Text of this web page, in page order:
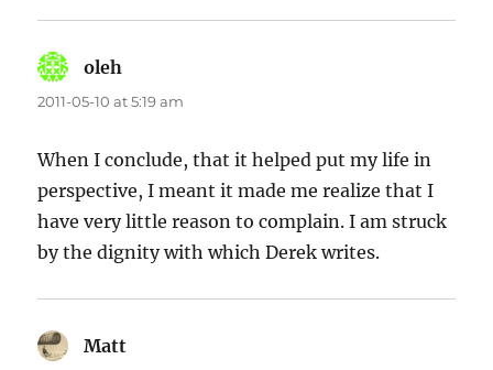
oleh
2011-05-10 at 5:19 am
When I conclude, that it helped put my life in
perspective, I meant it made me realize that I
have very little reason to complain. I am struck
by the dignity with which Derek writes.
Matt